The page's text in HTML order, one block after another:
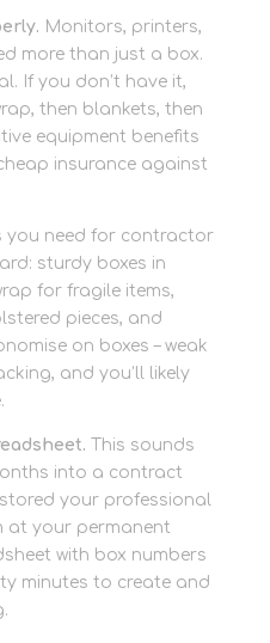
Monitors, printers,
more than just a box.
If you don’t have it,
then blankets, then
equipment benefits
insurance against
you need for contractor
sturdy boxes in
for fragile items,
pieces, and
on boxes – weak
and you’ll likely
This sounds
into a contract
your professional
at your permanent
with box numbers
minutes to create and